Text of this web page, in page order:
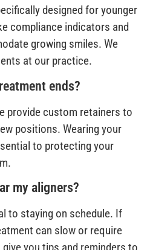
designed for younger
compliance indicators and
growing smiles. We
at our practice.
ends?
provide custom retainers to
positions. Wearing your
to protecting your
my aligners?
to staying on schedule. If
can slow or require